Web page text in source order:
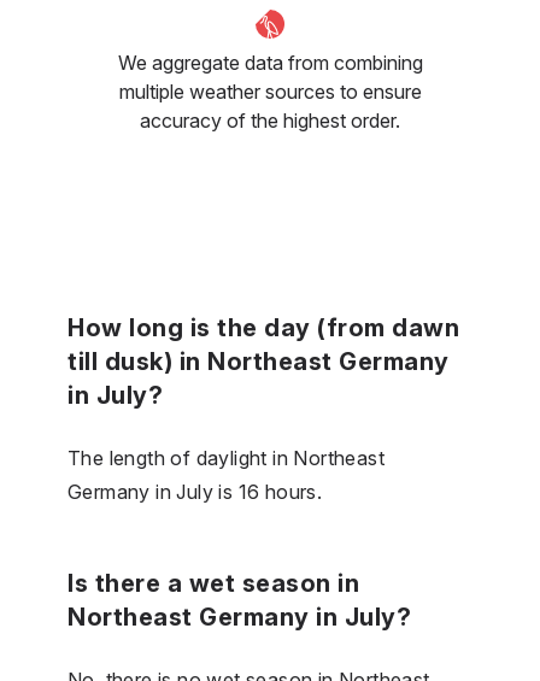
We aggregate data from combining
multiple weather sources to ensure
accuracy of the highest order.
How long is the day (from dawn
till dusk) in Northeast Germany
in July?
The length of daylight in Northeast
Germany in July is 16 hours.
Is there a wet season in
Northeast Germany in July?